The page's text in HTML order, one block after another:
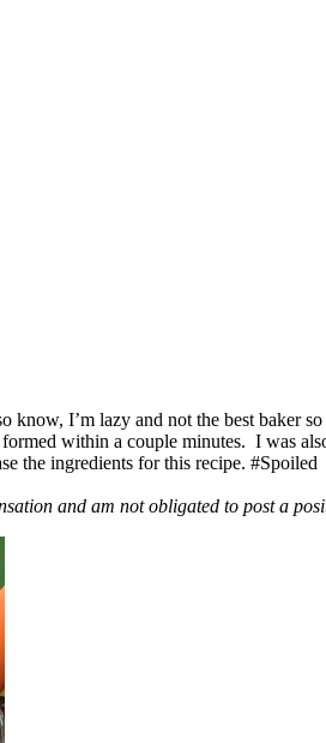
know, I’m lazy and not the best
within a couple minutes. I was
the ingredients for this recipe. #Spoiled
and am not obligated to post a